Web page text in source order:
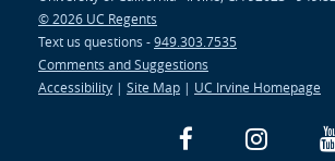
© 2026 UC Regents
Text us questions -949.303.7535
Comments and Suggestions
Accessibility | Site Map | UC Irvine Homepage
Facebook